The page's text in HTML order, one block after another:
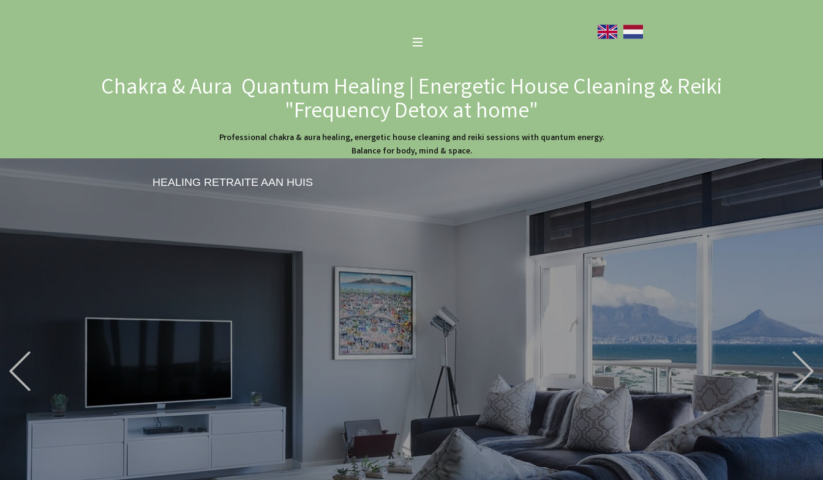
Chakra & Aura Quantum Healing | Energetic House Cleaning & Reiki
"Frequency Detox at home"
Professional chakra & aura healing, energetic house cleaning and reiki sessions with quantum energy.
Balance for body, mind & space.
HEALING RETRAITE AAN HUIS